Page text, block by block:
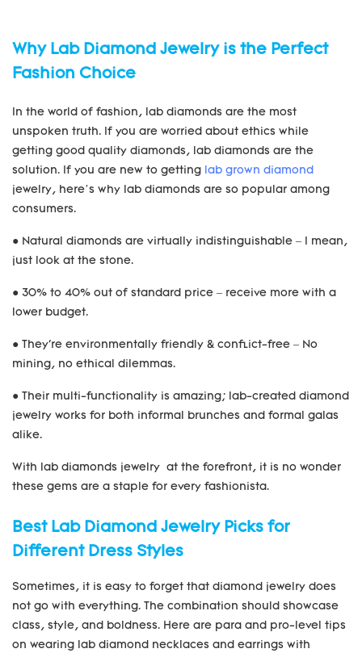
Why Lab Diamond Jewelry is the Perfect
Fashion Choice
In the world of fashion, lab diamonds are the most
unspoken truth. If you are worried about ethics while
getting good quality diamonds, lab diamonds are the
solution. If you are new to getting lab grown diamond
jewelry, here’s why lab diamonds are so popular among
consumers.
● Natural diamonds are virtually indistinguishable – I mean,
just look at the stone.
● 30% to 40% out of standard price – receive more with a
lower budget.
● They're environmentally friendly & conflict-free – No
mining, no ethical dilemmas.
● Their multi-functionality is amazing; lab-created diamond
jewelry works for both informal brunches and formal galas
alike.
With lab diamonds jewelry at the forefront, it is no wonder
these gems are a staple for every fashionista.
Best Lab Diamond Jewelry Picks for
Different Dress Styles
Sometimes, it is easy to forget that diamond jewelry does
not go with everything. The combination should showcase
class, style, and boldness. Here are para and pro-level tips
on wearing lab diamond necklaces and earrings with